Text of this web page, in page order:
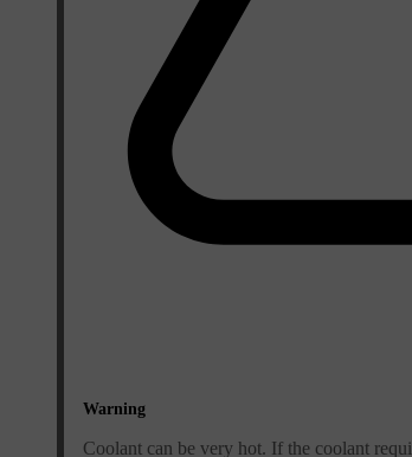
Warning
Coolant can be very hot. If the coolant